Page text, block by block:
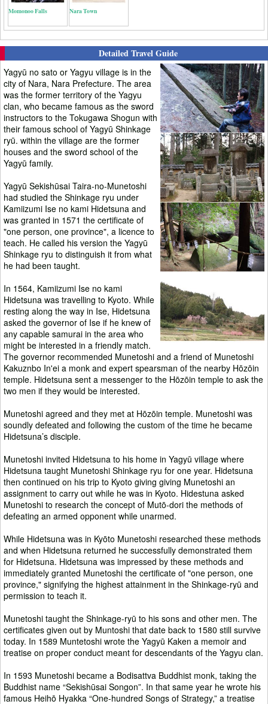
Momonoo Falls Nara Town
Detailed Travel Guide
Yagyū no sato or Yagyu village is in the
city of Nara, Nara Prefecture. The area
was the former territory of the Yagyu
clan, who became famous as the sword
instructors to the Tokugawa Shogun with
their famous school of Yagyū Shinkage
ryū. within the village are the former
houses and the sword school of the
Yagyū family.
Yagyū Sekishūsai Taira-no-Munetoshi
had studied the Shinkage ryu under
Kamiizumi Ise no kami Hidetsuna and
was granted in 1571 the certificate of
"one person, one province", a licence to
teach. He called his version the Yagyū
Shinkage ryu to distinguish it from what
he had been taught.
In 1564, Kamiizumi Ise no kami
Hidetsuna was travelling to Kyoto. While
resting along the way in Ise, Hidetsuna
asked the governor of Ise if he knew of
any capable samurai in the area who
might be interested in a friendly match.
The governor recommended Munetoshi and a friend of Munetoshi
Kakuznbo In'ei a monk and expert spearsman of the nearby Hōzōin
temple. Hidetsuna sent a messenger to the Hōzōin temple to ask the
two men if they would be interested.
Munetoshi agreed and they met at Hōzōin temple. Munetoshi was
soundly defeated and following the custom of the time he became
Hidetsuna’s disciple.
Munetoshi invited Hidetsuna to his home in Yagyū village where
Hidetsuna taught Munetoshi Shinkage ryu for one year. Hidetsuna
then continued on his trip to Kyoto giving giving Munetoshi an
assignment to carry out while he was in Kyoto. Hidestuna asked
Munetoshi to research the concept of Mutō-dori the methods of
defeating an armed opponent while unarmed.
While Hidetsuna was in Kyōto Munetoshi researched these methods
and when Hidetsuna returned he successfully demonstrated them
for Hidetsuna. Hidetsuna was impressed by these methods and
immediately granted Munetoshi the certificate of "one person, one
province," signifying the highest attainment in the Shinkage-ryū and
permission to teach it.
Munetoshi taught the Shinkage-ryū to his sons and other men. The
certificates given out by Muntoshi that date back to 1580 still survive
today. In 1589 Muntetoshi wrote the Yagyū Kaken a memoir and
treatise on proper conduct meant for descendants of the Yagyu clan.
In 1593 Munetoshi became a Bodisattva Buddhist monk, taking the
Buddhist name “Sekishūsai Songon”. In that same year he wrote his
famous Heihō Hyakka “One-hundred Songs of Strategy,” a treatise